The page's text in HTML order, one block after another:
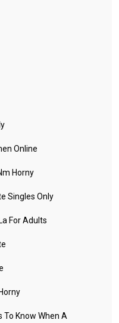
Online
Horny
Singles Only
For Adults
Know When A